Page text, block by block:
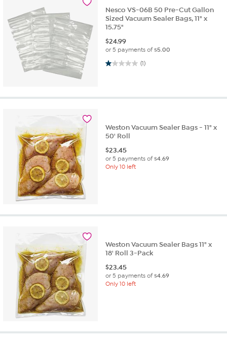
Nesco VS-06B 50 Pre-Cut Gallon
Sized Vacuum Sealer Bags, 11" x
15.75"
$24.99
or 5 payments of$5.00
(1)
1.0 out of 5 stars. 1 review
Weston Vacuum Sealer Bags - 11" x
50' Roll
$23.45
or 5 payments of$4.69
Only 10 left
Weston Vacuum Sealer Bags 11" x
18' Roll 3-Pack
$23.45
or 5 payments of$4.69
Only 10 left